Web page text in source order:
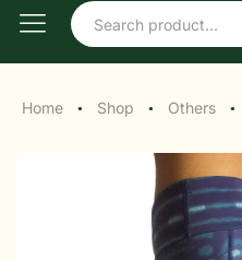
Home ● Shop ● Others ●